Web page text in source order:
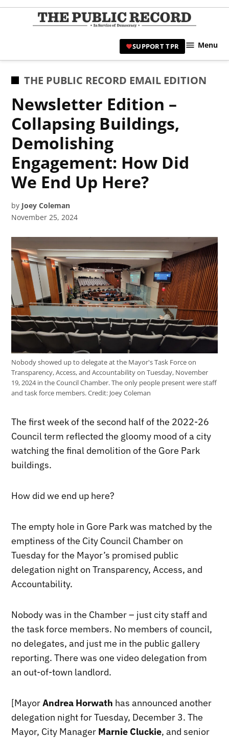
Skip
|
Civic
SUPPORT TPR Menu
POSTED
THE PUBLIC RECORD EMAIL EDITION
Newsletter Edition –
Collapsing Buildings,
Demolishing
Engagement: How Did
We End Up Here?
by Joey Coleman
November 25, 2024
Nobody showed up to delegate at the Mayor's Task Force on
Transparency, Access, and Accountability on Tuesday, November
19, 2024 in the Council Chamber. The only people present were staff
and task force members.Credit: Joey Coleman
The first week of the second half of the 2022-26
Council term reflected the gloomy mood of a city
watching the final demolition of the Gore Park
buildings.
How did we end up here?
The empty hole in Gore Park was matched by the
emptiness of the City Council Chamber on
Tuesday for the Mayor’s promised public
delegation night on Transparency, Access, and
Accountability.
Nobody was in the Chamber – just city staff and
the task force members. No members of council,
no delegates, and just me in the public gallery
reporting. There was one video delegation from
an out-of-town landlord.
[MayorAndrea Horwath has announced another
delegation night for Tuesday, December 3. The
Mayor, City Manager Marnie Cluckie, and senior